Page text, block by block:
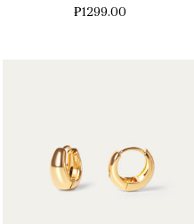
₱1299.00